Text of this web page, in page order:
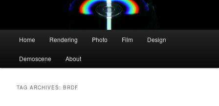
Home Rendering Photo Film Design
Demoscene About
TAG ARCHIVES:BRDF